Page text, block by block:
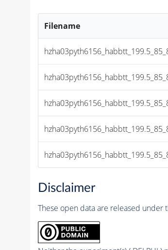
Filename
Disclaimer
These open data are released under